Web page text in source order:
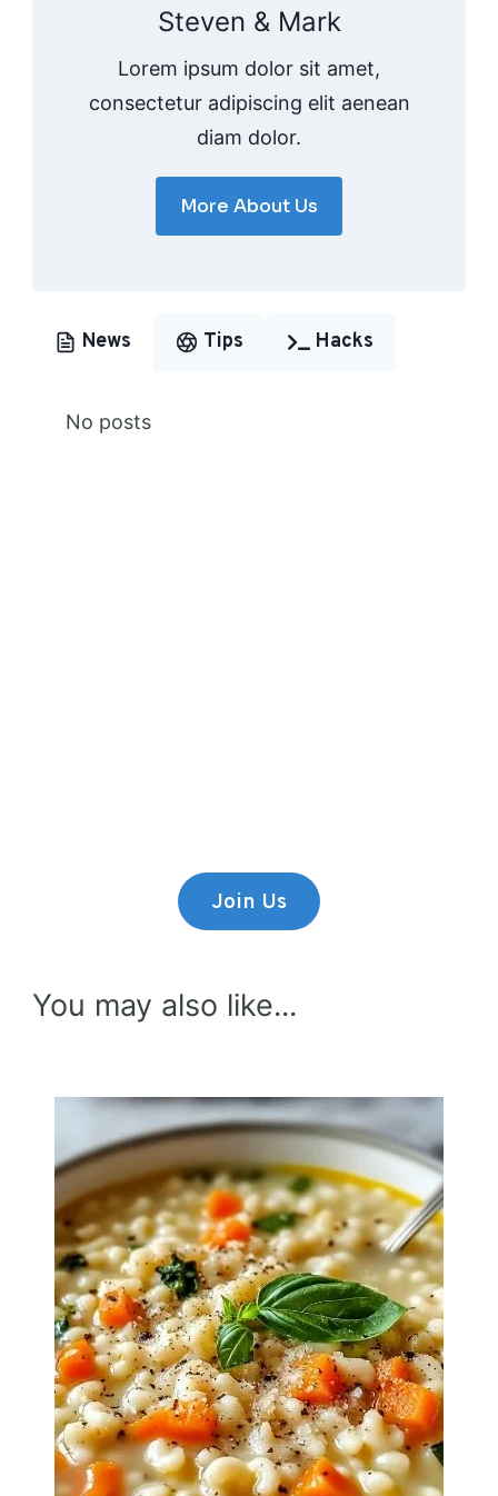
Steven & Mark
Lorem ipsum dolor sit amet,
consectetur adipiscing elit aenean
diam dolor.
More About Us
News Tips Hacks
No posts
Join Us
You may also like...